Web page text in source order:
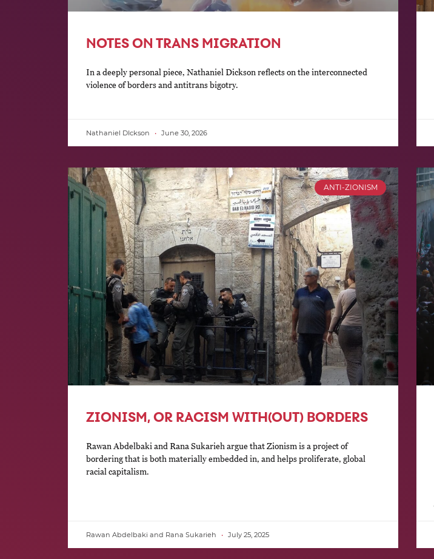
NOTES ON TRANS MIGRATION
In a deeply personal piece, Nathaniel Dickson reflects on the interconnected
violence of borders and antitrans bigotry.
Nathaniel DIckson June 30, 2026
ANTI-ZIONISM
ZIONISM, OR RACISM WITH(OUT) BORDERS
Rawan Abdelbaki and Rana Sukarieh argue that Zionism is a project of
bordering that is both materially embedded in, and helps proliferate, global
racial capitalism.
Rawan Abdelbaki and Rana Sukarieh July 25, 2025